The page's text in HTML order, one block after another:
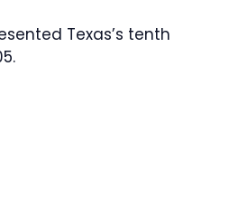
Texas’s tenth